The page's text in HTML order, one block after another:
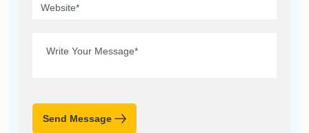
Send Message